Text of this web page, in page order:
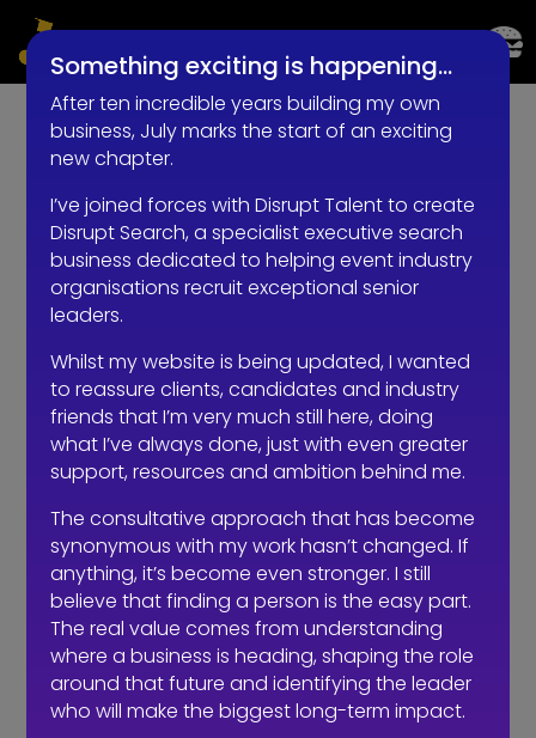
Contingency recruiters will fill a vacancy ‘if’ they
can, retained recruiters will complete an
assignment ‘because’ they can.
byRobert Kenward|Oct 8, 2019|Communication
Something exciting is happening…
After ten incredible years building my own
business, July marks the start of an exciting
new chapter.
I’ve joined forces with Disrupt Talent to create
Disrupt Search, a specialist executive search
business dedicated to helping event industry
organisations recruit exceptional senior
leaders.
Whilst my website is being updated, I wanted
to reassure clients, candidates and industry
friends that I’m very much still here, doing
what I’ve always done, just with even greater
support, resources and ambition behind me.
The consultative approach that has become
synonymous with my work hasn’t changed. If
anything, it’s become even stronger. I still
believe that finding a person is the easy part.
The real value comes from understanding
where a business is heading, shaping the role
around that future and identifying the leader
who will make the biggest long-term impact.